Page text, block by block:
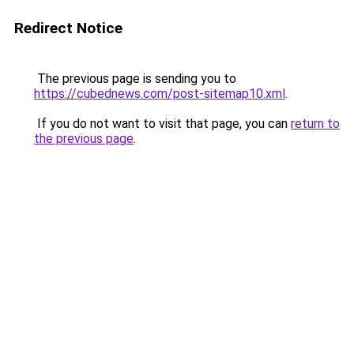
Redirect Notice
The previous page is sending you to
https://cubednews.com/post-sitemap10.xml.
If you do not want to visit that page, you can return to
the previous page.